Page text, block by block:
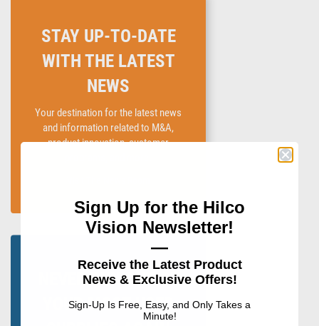
STAY UP-TO-DATE
WITH THE LATEST
NEWS
Your destination for the latest news
and information related to M&A,
product innovation, customer
NEVER RUN OUT OF
YOUR MOST USED
Sign Up for the Hilco
Vision Newsletter!
—
Receive the Latest Product
News & Exclusive Offers!
Sign-Up Is Free, Easy, and Only Takes a
Minute!